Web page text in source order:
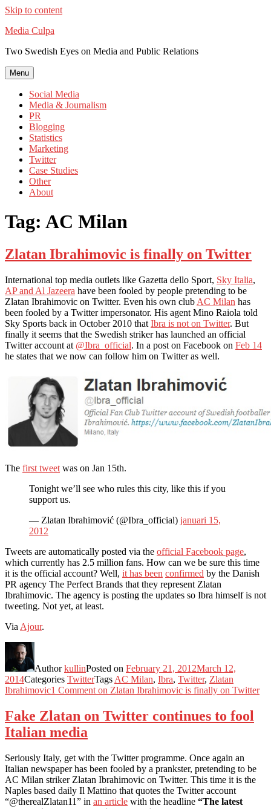
Skip to content
Media Culpa
Two Swedish Eyes on Media and Public Relations
Menu
Social Media
Media & Journalism
PR
Blogging
Statistics
Marketing
Twitter
Case Studies
Other
About
Tag: AC Milan
Zlatan Ibrahimovic is finally on Twitter
International top media outlets like Gazetta dello Sport, Sky Italia,
AP and Al Jazeera have been fooled by people pretending to be
Zlatan Ibrahimovic on Twitter. Even his own club AC Milan has
been fooled by a Twitter impersonator. His agent Mino Raiola told
Sky Sports back in October 2010 that Ibra is not on Twitter. But
finally it seems that the Swedish striker has launched an official
Twitter account at @Ibra_official. In a post on Facebook on Feb 14
he states that we now can follow him on Twitter as well.
The first tweet was on Jan 15th.
Tonight we’ll see who rules this city, like this if you
support us.
— Zlatan Ibrahimović (@Ibra_official) januari 15,
2012
Tweets are automatically posted via the official Facebook page,
which currently has 2.5 million fans. How can we be sure this time
it is the official account? Well, it has been confirmed by the Danish
PR agency The Perfect Brands that they represent Zlatan
Ibrahimovic. The agency is posting the updates so Ibra himself is not
tweeting. Not yet, at least.
Via Ajour.
AuthorkullinPosted on February 21, 2012March 12,
2014Categories TwitterTags AC Milan, Ibra, Twitter, Zlatan
Ibrahimovic1 Comment on Zlatan Ibrahimovic is finally on Twitter
Fake Zlatan on Twitter continues to fool
Italian media
Seriously Italy, get with the Twitter programme. Once again an
Italian newspaper has been fooled by a prankster, pretending to be
AC Milan striker Zlatan Ibrahimovic on Twitter. This time it is the
Naples based daily Il Mattino that quotes the Twitter account
“@therealZlatan11” in an article with the headline “The latest